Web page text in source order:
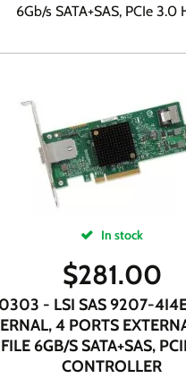
6Gb/s SATA+SAS, PCIe 3.0
In stock
$281.00
- LSI SAS 9207-
4 PORTS
6GB/S SATA+SAS,
CONTROLLER